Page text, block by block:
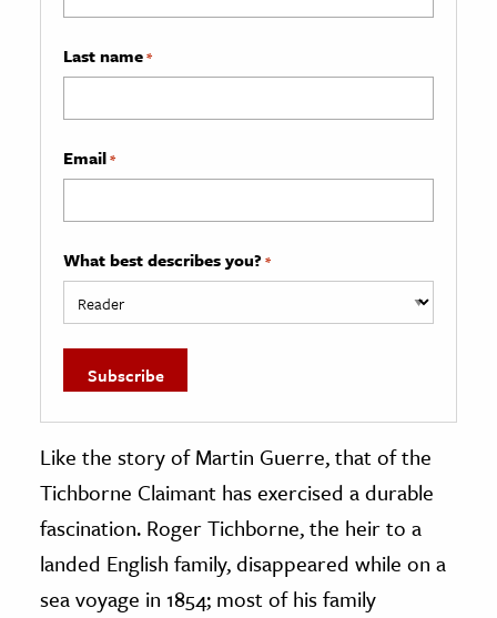
Last name*
Email*
What best describes you? *
Like the story of Martin Guerre, that of the
Tichborne Claimant has exercised a durable
fascination. Roger Tichborne, the heir to a
landed English family, disappeared while on a
sea voyage in 1854; most of his family